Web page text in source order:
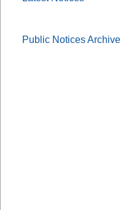
Public Notices Archive